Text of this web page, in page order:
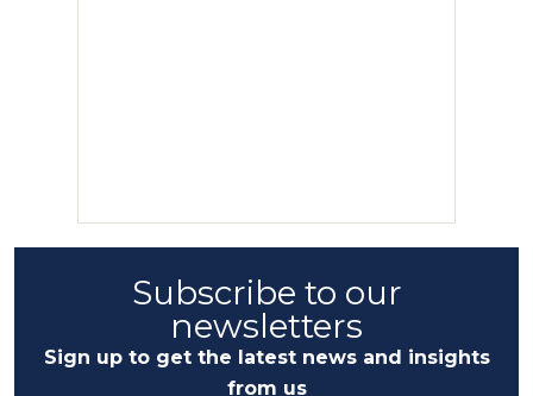
Subscribe to our
newsletters
Sign up to get the latest news and insights
from us